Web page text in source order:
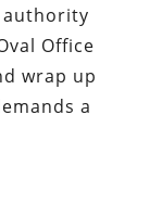
Office
wrap up
a